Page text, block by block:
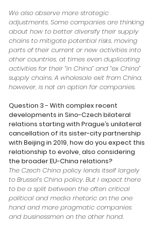
We also observe more strategic
adjustments. Some companies are thinking
about how to better diversify their supply
chains to mitigate potential risks, moving
parts of their current or new activities into
other countries, at times even duplicating
activities for their “in China” and “ex China”
supply chains. A wholesale exit from China,
however, is not an option for companies.
Question 3 - With complex recent
developments in Sino-Czech bilateral
relations starting with Prague’s unilateral
cancellation of its sister-city partnership
with Beijing in 2019, how do you expect this
relationship to evolve, also considering
the broader EU-China relations?
The Czech China policy lends itself largely
to Brussel’s China policy. But I expect there
to be a split between the often critical
political and media rhetoric on the one
hand and more pragmatic companies
and businessmen on the other hand.